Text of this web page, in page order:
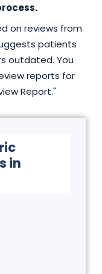
on reviews from
patients
outdated. You
reports for
Report."
in